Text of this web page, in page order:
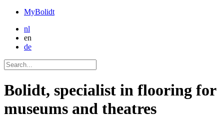
MyBolidt
nl
en
de
Bolidt, specialist in flooring for
museums and theatres